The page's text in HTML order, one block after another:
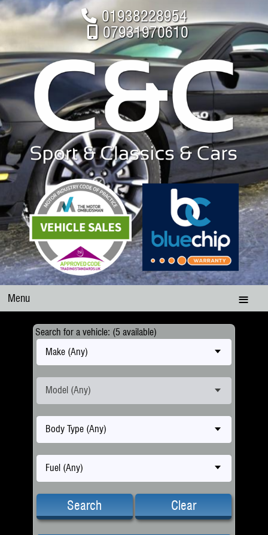
01938228954
07931970610
Menu
Search for a vehicle: (5 available)
Make (Any)
Model (Any)
Body Type (Any)
Fuel (Any)
Search Clear